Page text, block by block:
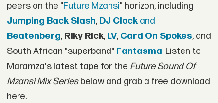
peers on the "Future Mzansi" horizon, including
Jumping Back Slash, DJ Clockand
Beatenberg, Riky Rick, LV, Card On Spokes, and
South African "superband" Fantasma. Listen to
Maramza's latest tape for the Future Sound Of
Mzansi Mix Seriesbelow and grab a free download
here.